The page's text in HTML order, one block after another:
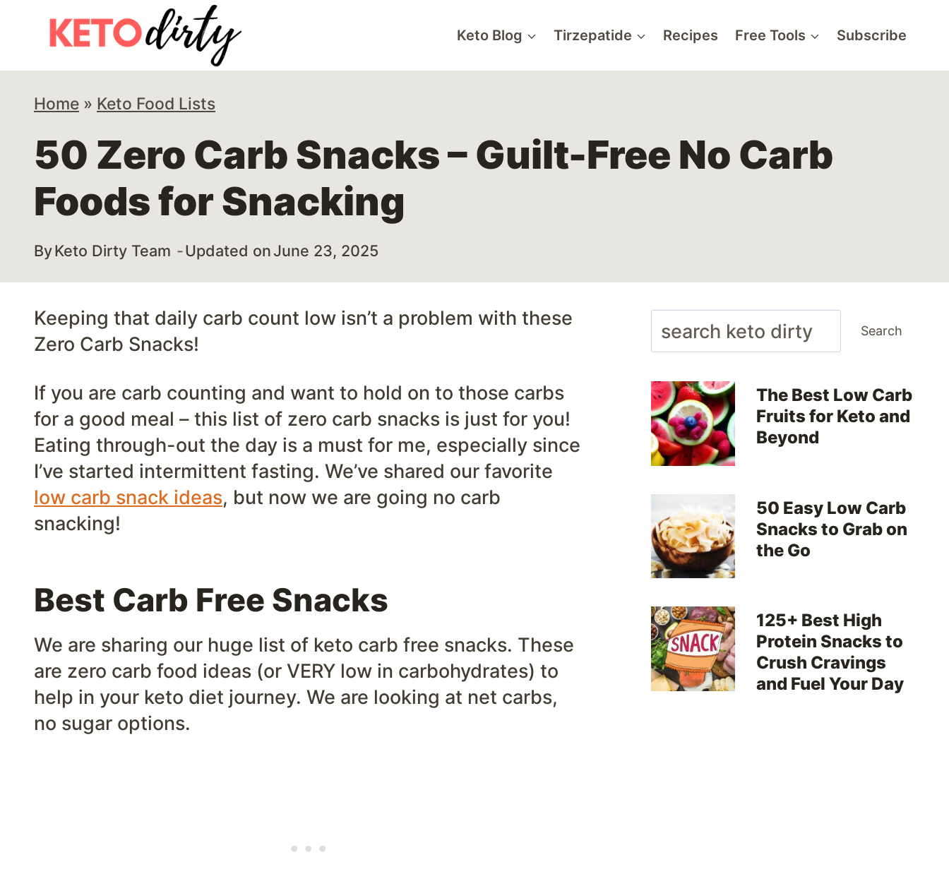
content
Keto Blog Tirzepatide Recipes Free Tools Subscribe
Home » Keto Food Lists
50 Zero Carb Snacks – Guilt-Free No Carb
Foods for Snacking
ByKeto Dirty Team Updated onJune 23, 2025
Keeping that daily carb count low isn’t a problem with these
Zero Carb Snacks!
If you are carb counting and want to hold on to those carbs
for a good meal – this list of zero carb snacks is just for you!
Eating through-out the day is a must for me, especially since
I’ve started intermittent fasting. We’ve shared our favorite
low carb snack ideas, but now we are going no carb
snacking!
Best Carb Free Snacks
We are sharing our huge list of keto carb free snacks. These
are zero carb food ideas (or VERY low in carbohydrates) to
help in your keto diet journey. We are looking at net carbs,
no sugar options.
Search Search
The Best Low Carb
Fruits for Keto and
Beyond
50 Easy Low Carb
Snacks to Grab on
the Go
125+ Best High
Protein Snacks to
Crush Cravings
and Fuel Your Day